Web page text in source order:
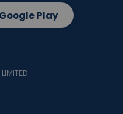
Google Play